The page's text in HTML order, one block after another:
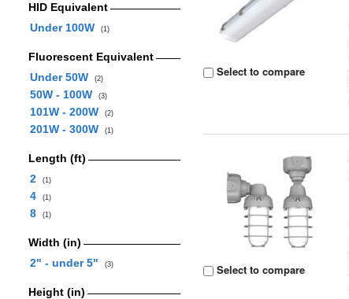
HID Equivalent
Under 100W
(1)
Fluorescent Equivalent
Under 50W
(2)
50W - 100W (3)
101W - 200W (2)
201W - 300W (1)
Length (ft)
2
(1)
4 (1)
8 (1)
Width (in)
2" - under 5"
(3)
Height (in)
Select to compare
Select to compare